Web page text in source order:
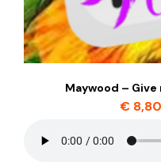
Maywood –
€ 8,80